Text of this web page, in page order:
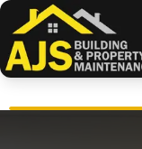
0114